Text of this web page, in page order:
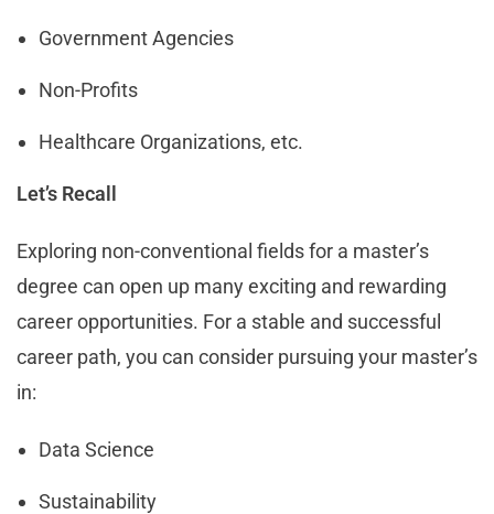
Government Agencies
Non-Profits
Healthcare Organizations, etc.
Let’s Recall
Exploring non-conventional fields for a master’s
degree can open up many exciting and rewarding
career opportunities. For a stable and successful
career path, you can consider pursuing your master’s
in:
Data Science
Sustainability